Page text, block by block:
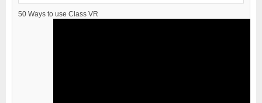
50 Ways to use Class VR